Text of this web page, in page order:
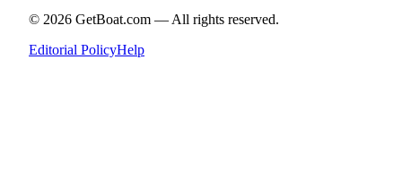
© 2026 GetBoat.com — All rights reserved.
Editorial PolicyHelp